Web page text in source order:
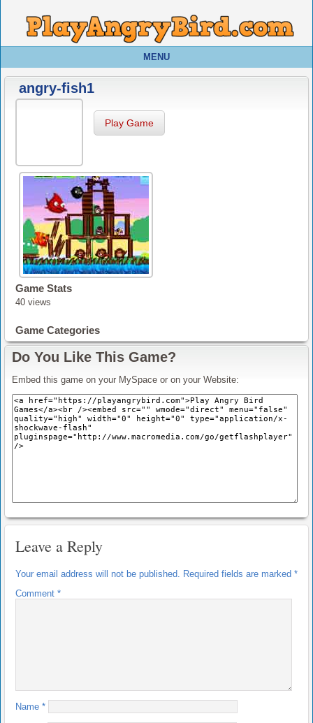
MENU
angry-fish1
Play Game
Game Stats
40 views
Game Categories
Do You Like This Game?
Embed this game on your MySpace or on your Website:
Leave a Reply
Your email address will not be published. Required fields are marked *
Comment *
Name *